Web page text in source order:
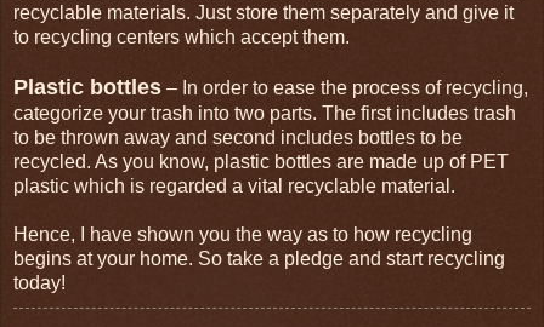
recyclable materials. Just store them separately and give it
to recycling centers which accept them.
Plastic bottles – In order to ease the process of recycling,
categorize your trash into two parts. The first includes trash
to be thrown away and second includes bottles to be
recycled. As you know, plastic bottles are made up of PET
plastic which is regarded a vital recyclable material.
Hence, I have shown you the way as to how recycling
begins at your home. So take a pledge and start recycling
today!